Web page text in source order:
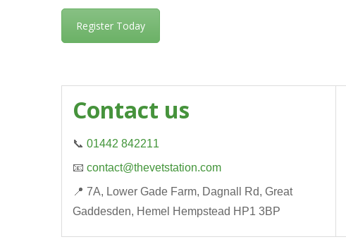
Register Today
Contact us
📞 01442 842211
📧 contact@thevetstation.com
📍 7A, Lower Gade Farm, Dagnall Rd, Great
Gaddesden, Hemel Hempstead HP1 3BP